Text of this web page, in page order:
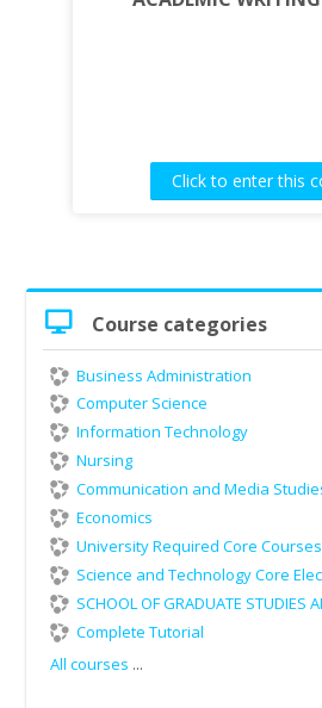
Click to enter this
Course
Course categories
Business Administration
Computer Science
Information Technology
Nursing
Communication and Media
Economics
University Required Core Courses
Science and Technology Core
SCHOOL OF GRADUATE STUDIES
Complete Tutorial
All courses ...